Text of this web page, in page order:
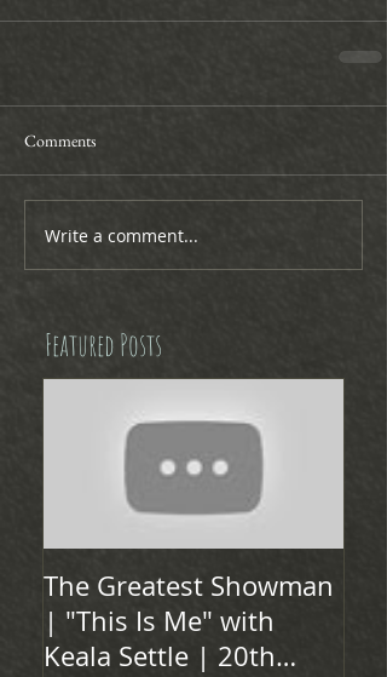
Featured Posts
Comments
Write a comment...
The Greatest Showman
| "This Is Me" with
Keala Settle | 20th